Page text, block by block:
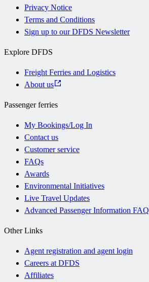
Privacy Notice
Terms and Conditions
Sign up to our DFDS Newsletter
Explore DFDS
Freight Ferries and Logistics
About us
Passenger ferries
My Bookings/Log In
Contact us
Customer service
FAQs
Awards
Environmental Initiatives
Live Travel Updates
Advanced Passenger Information FAQ
Other Links
Agent registration and agent login
Careers at DFDS
Affiliates